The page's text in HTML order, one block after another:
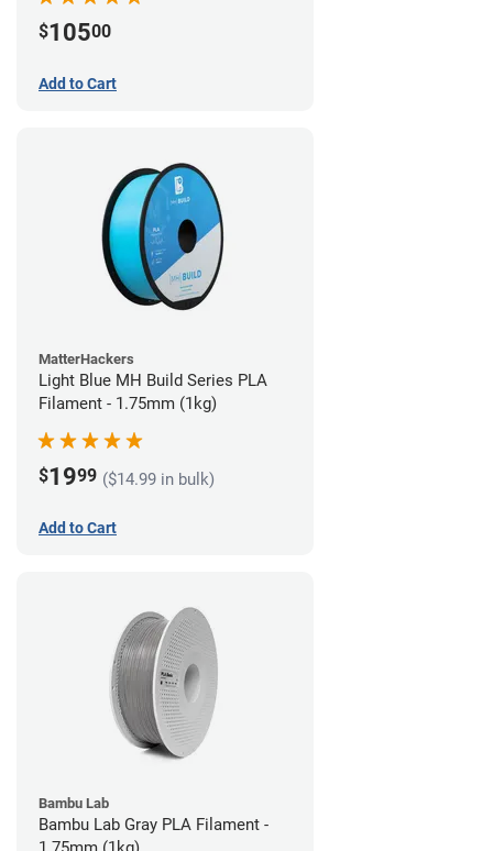
$10500
Add to Cart
MatterHackers
Light Blue MH Build Series PLA
Filament - 1.75mm (1kg)
$1999 ($14.99 in bulk)
Add to Cart
Bambu Lab
Bambu Lab Gray PLA Filament -